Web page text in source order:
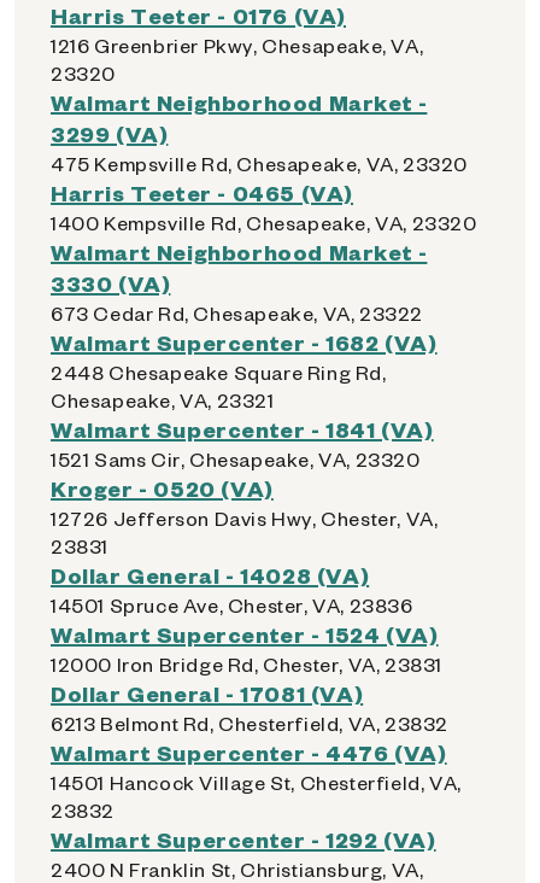
Harris Teeter - 0176 (VA)
1216 Greenbrier Pkwy, Chesapeake, VA,
23320
Walmart Neighborhood Market -
3299 (VA)
475 Kempsville Rd, Chesapeake, VA, 23320
Harris Teeter - 0465 (VA)
1400 Kempsville Rd, Chesapeake, VA, 23320
Walmart Neighborhood Market -
3330 (VA)
673 Cedar Rd, Chesapeake, VA, 23322
Walmart Supercenter - 1682 (VA)
2448 Chesapeake Square Ring Rd,
Chesapeake, VA, 23321
Walmart Supercenter - 1841 (VA)
1521 Sams Cir, Chesapeake, VA, 23320
Kroger - 0520 (VA)
12726 Jefferson Davis Hwy, Chester, VA,
23831
Dollar General - 14028 (VA)
14501 Spruce Ave, Chester, VA, 23836
Walmart Supercenter - 1524 (VA)
12000 Iron Bridge Rd, Chester, VA, 23831
Dollar General - 17081 (VA)
6213 Belmont Rd, Chesterfield, VA, 23832
Walmart Supercenter - 4476 (VA)
14501 Hancock Village St, Chesterfield, VA,
23832
Walmart Supercenter - 1292 (VA)
2400 N Franklin St, Christiansburg, VA,